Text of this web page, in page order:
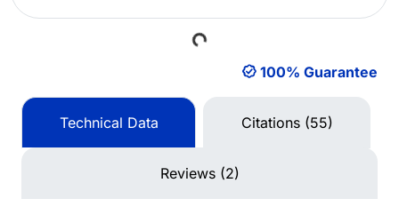
Loading...
100% Guarantee
Technical Data Citations (55)
Reviews (2)